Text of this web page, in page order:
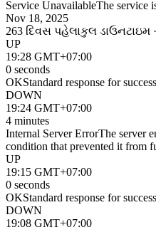
Service UnavailableThe service
Nov 18, 2025
263 દિવસ પહેલાકુલ ડાઉનટાઇમ
UP
19:28 GMT+07:00
0 seconds
OKStandard response for
DOWN
19:24 GMT+07:00
4 minutes
Internal Server ErrorThe server
condition that prevented it from
UP
19:15 GMT+07:00
0 seconds
OKStandard response for
DOWN
19:08 GMT+07:00